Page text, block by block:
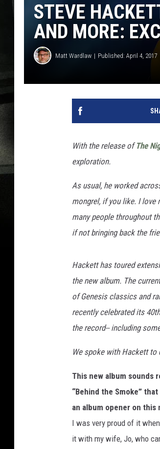
STEVE
AND MORE:
Matt Wardlaw Published: April 4, 2017
With the release ofThe
exploration.
As usual, he worked
mongrel, if you like. I love
many people throughout
if not bringing back the
Hackett has toured
the new album. The
of Genesis classics and
recently celebrated its
the record-- including
We spoke with Hackett
This new album sounds
“Behind the Smoke”
an album opener on this
I was very proud of it
it with my wife, Jo, who